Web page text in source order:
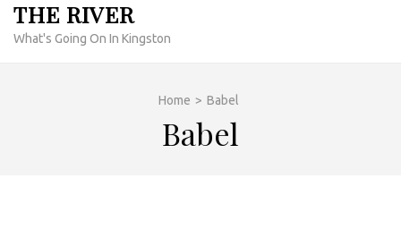
THE RIVER
What's Going On In Kingston
Home > Babel
Babel